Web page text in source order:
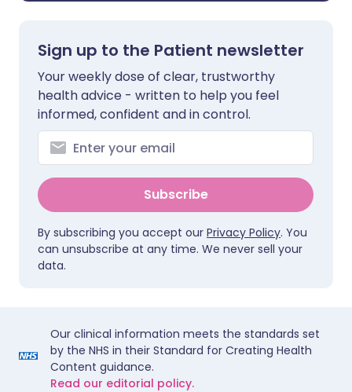
Sign up to the Patient newsletter
Your weekly dose of clear, trustworthy
health advice - written to help you feel
informed, confident and in control.
Subscribe
By subscribing you accept our Privacy Policy. You
can unsubscribe at any time. We never sell your
data.
Our clinical information meets the standards set
by the NHS in their Standard for Creating Health
Content guidance.
Read our editorial policy.